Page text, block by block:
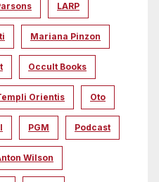
LARP
Mariana Pinzon
Occult Books
Orientis Oto
PGM Podcast
Wilson